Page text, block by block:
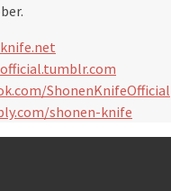
ShonenKnifeOfficial
shonen-knife